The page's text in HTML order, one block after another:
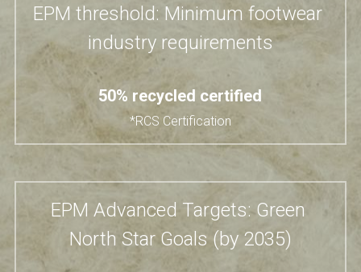
EPM threshold: Minimum footwear
industry requirements
50% recycled certified
*RCS Certification
EPM Advanced Targets: Green
North Star Goals (by 2035)